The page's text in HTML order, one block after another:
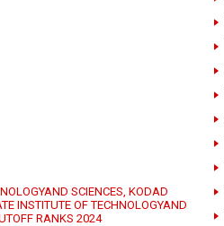
SCIENCES, KODAD
INSTITUTE OF TECHNOLOGYAND
RANKS 2024